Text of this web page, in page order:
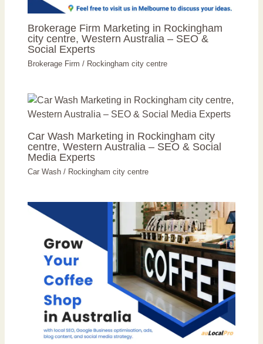
Brokerage Firm Marketing in Rockingham
city centre, Western Australia – SEO &
Social Experts
Brokerage Firm / Rockingham city centre
Car Wash Marketing in Rockingham city
centre, Western Australia – SEO & Social
Media Experts
Car Wash / Rockingham city centre